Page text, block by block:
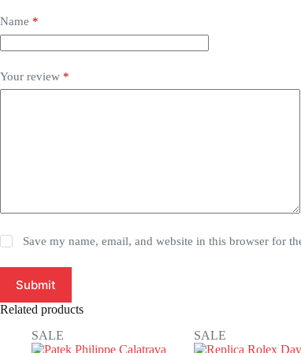
Name *
Your review *
Save my name, email, and website in this browser for
Submit
Related products
SALE
SALE